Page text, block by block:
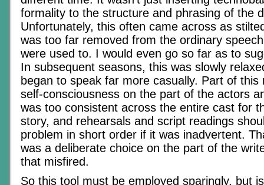
formality to the structure and phrasing of the
Unfortunately, this often came across as
was too far removed from the ordinary
were used to. I would even go so far as to
In subsequent seasons, this was slowly
began to speak far more casually. Part of this
self-consciousness on the part of the actors
was too consistent across the entire cast for
story, and rehearsals and script readings
problem in short order if it was inadvertent.
was a deliberate choice on the part of the
that misfired.
So this tool must be employed sparingly, but